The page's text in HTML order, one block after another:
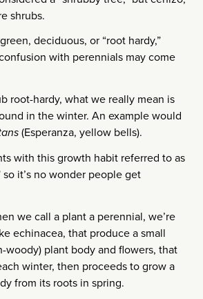
shrubs.
deciduous, or “root hardy,”
with perennials may come
root-hardy, what we really mean is
in the winter. An example would
(Esperanza, yellow bells).
with this growth habit referred to as
so it’s no wonder people get
we call a plant a perennial, we’re
echinacea, that produce a small
woody) plant body and flowers, that
winter, then proceeds to grow a
from its roots in spring.